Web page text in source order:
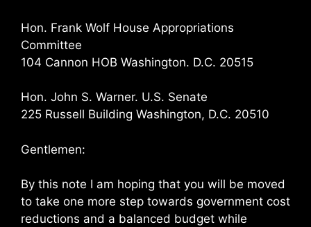
Hon. Frank Wolf House Appropriations
Committee
104 Cannon HOB Washington. D.C. 20515
Hon. John S. Warner. U.S. Senate
225 Russell Building Washington, D.C. 20510
Gentlemen:
By this note I am hoping that you will be moved
to take one more step towards government cost
reductions and a balanced budget while